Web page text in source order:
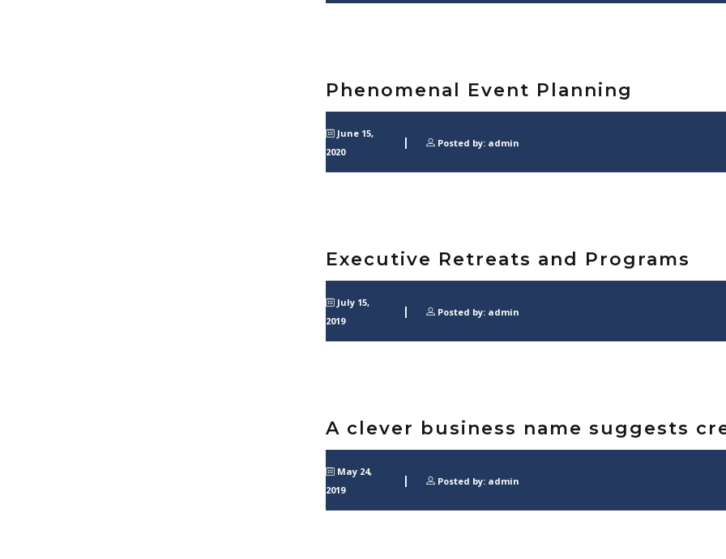
Phenomenal Event Planning
June 15,
2020
Posted by: admin
Executive Retreats and Programs
July 15,
2019
Posted by: admin
A clever business name suggests
May 24,
2019
Posted by: admin